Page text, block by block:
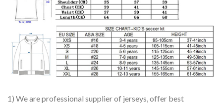
1) We are professional supplier of jerseys, offer best